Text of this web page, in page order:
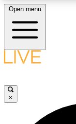
LIVE
Open menu
×